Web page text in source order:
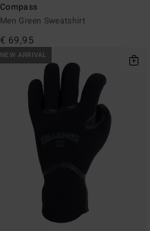
Compass
Men Green Sweatshirt
€ 69,95
NEW ARRIVAL